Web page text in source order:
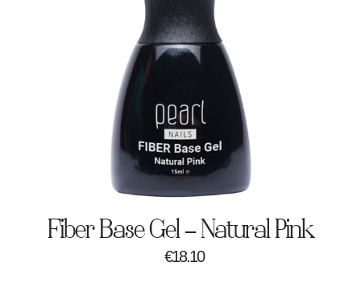
Fiber Base Gel – Natural Pink
€18.10